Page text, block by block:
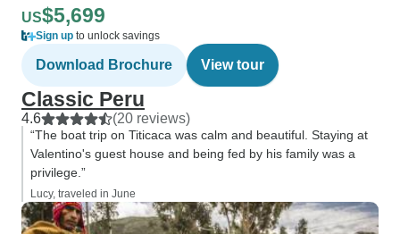
US$5,699
Sign up to unlock savings
Download Brochure View tour
Classic Peru
4.6 (20 reviews)
“The boat trip on Titicaca was calm and beautiful. Staying at
Valentino's guest house and being fed by his family was a
privilege.”
Lucy, traveled in June